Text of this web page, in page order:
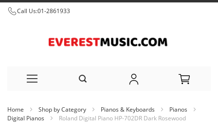
Call Us:01-2861933
to
Home Shop by Category Pianos & Keyboards
Pianos
Digital Pianos
Roland Digital Piano HP-702DR Dark Rosewood